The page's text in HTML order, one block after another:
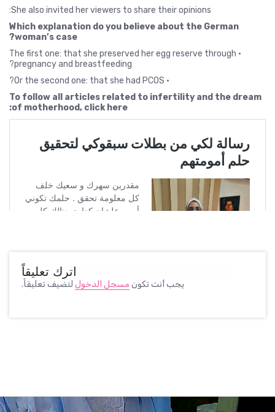
She also invited her viewers to share their opinions:
Which explanation do you believe about the German
woman’s case?
• The first one: that she preserved her egg reserve through
pregnancy and breastfeeding?
• Or the second one: that she had PCOS?
To follow all articles related to infertility and the dream
of motherhood, click here:
اترك تعليقاً
يجب أنت تكون مسجل الدخول لتضيف تعليقاً.